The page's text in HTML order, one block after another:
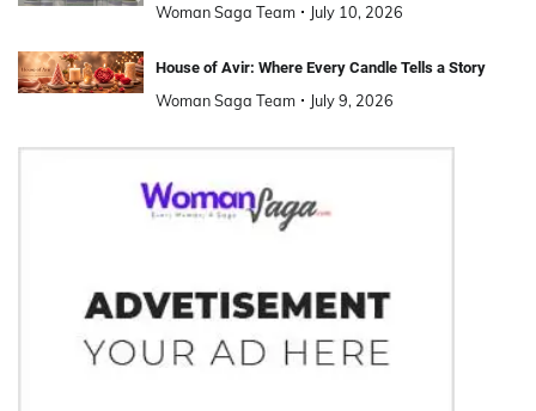
Woman Saga Team July 10, 2026
House of Avir: Where Every Candle Tells a Story
Woman Saga Team July 9, 2026